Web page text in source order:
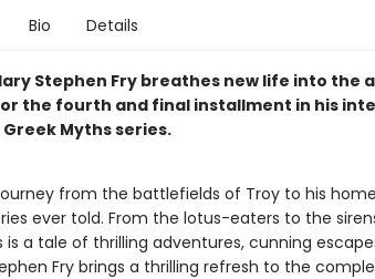
Bio Details
Stephen Fry breathes new life into the
the fourth and final installment in his
Myths series.
journey from the battlefields of Troy to his
ever told. From the lotus-eaters to the
is a tale of thrilling adventures, cunning
Fry brings a thrilling refresh to the